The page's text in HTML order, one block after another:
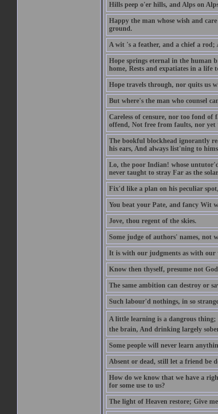
Hills peep o'er hills, and Alps on
Happy the man whose wish and
ground.
A wit 's a feather, and a chief a rod;
Hope springs eternal in the human
home, Rests and expatiates in a life
Hope travels through, nor quits us
But where's the man who counsel
Careless of censure, nor too fond
offend, Not free from faults, nor yet
The bookful blockhead ignorantly
his ears, And always list'ning to
Lo, the poor Indian! whose
never taught to stray Far as the
Fix'd like a plan on his peculiar
You beat your Pate, and fancy Wit
Jove, thou regent of the skies.
Some judge of authors' names, not
It is with our judgments as with our
Know then thyself, presume not
The same ambition can destroy or
Such labour'd nothings, in so
A little learning is a dangrous
the brain, And drinking largely
Some people will never learn
Absent or dead, still let a friend be
How do we know that we have a
for some use to us?
The light of Heaven restore; Give